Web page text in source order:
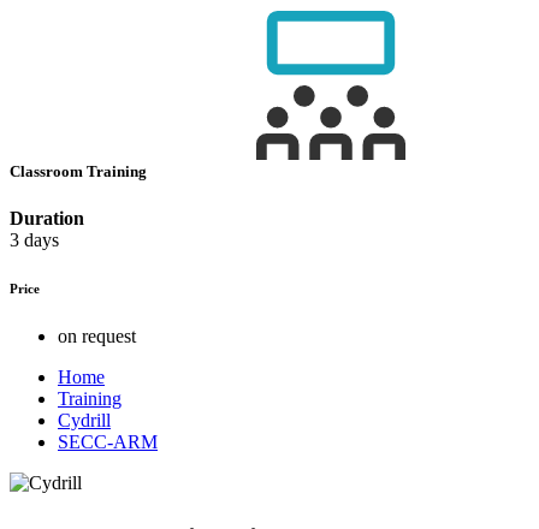
Classroom Training
Duration
3 days
Price
on request
Home
Training
Cydrill
SECC-ARM